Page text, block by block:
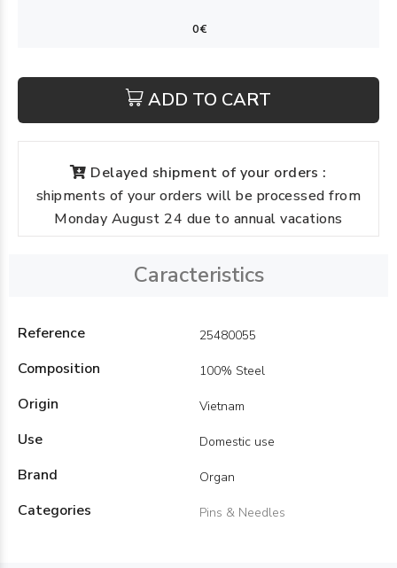
ADD TO CART
Delayed shipment of your orders :
shipments of your orders will be processed from
Monday August 24 due to annual vacations
Caracteristics
Reference 25480055
Composition 100% Steel
Origin Vietnam
Use Domestic use
Brand Organ
Categories Pins & Needles